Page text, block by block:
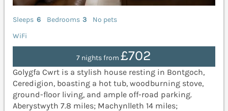
Sleeps 6 Bedrooms 3
No pets
WiFi
7 nights from£702
Golygfa Cwrt is a stylish house resting in Bontgoch,
Ceredigion, boasting a hot tub, woodburning stove,
ground-floor living, and ample off-road parking.
Aberystwyth 7.8 miles; Machynlleth 14 miles;